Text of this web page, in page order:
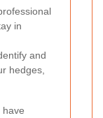
in
and
hedges,
have